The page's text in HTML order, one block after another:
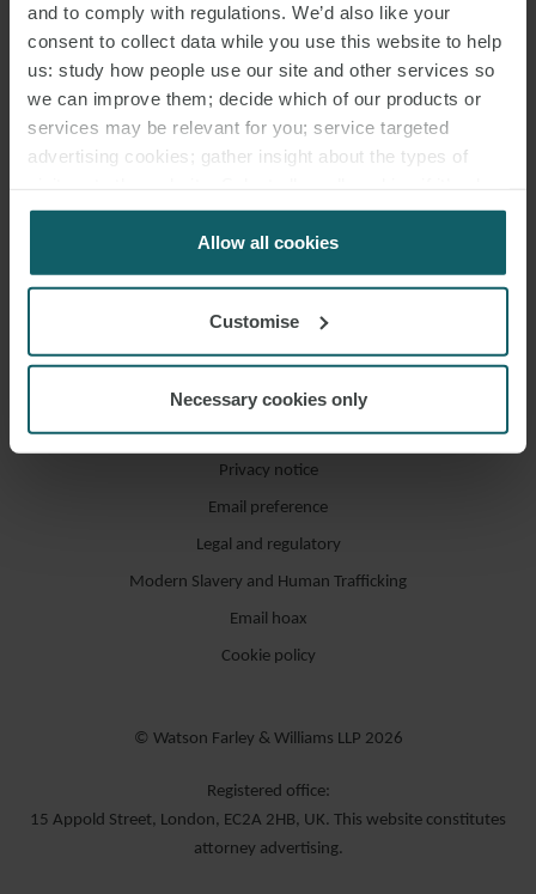
and to comply with regulations. We’d also like your
consent to collect data while you use this website to help
us: study how people use our site and other services so
we can improve them; decide which of our products or
services may be relevant for you; service targeted
advertising cookies; gather insight about the types of
for us to use cookies. Select customise to manage
Allow all cookies
Customise
Necessary cookies only
Accessibility / compliance
Privacy notice
Email preference
Legal and regulatory
Modern Slavery and Human Trafficking
Email hoax
Cookie policy
© Watson Farley & Williams LLP 2026
Registered office:
15 Appold Street, London, EC2A 2HB, UK. This website constitutes
attorney advertising.